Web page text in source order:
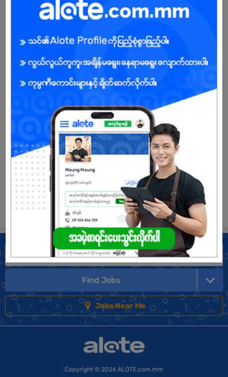
1 Post
View Job
HR & Admin Supervisor
Mandalay
29 Jun 2026
1 Post
Login to view Salary
View Job
See All jobs
Find Jobs
Jobs Near Me
Copyright © 2026 ALOTE.com.mm